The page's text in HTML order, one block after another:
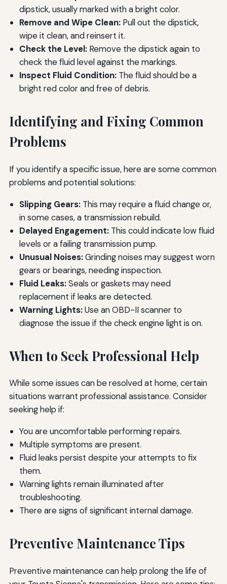
dipstick, usually marked with a bright color.
Remove and Wipe Clean:Pull out the dipstick,
wipe it clean, and reinsert it.
Check the Level:Remove the dipstick again to
check the fluid level against the markings.
Inspect Fluid Condition:The fluid should be a
bright red color and free of debris.
Identifying and Fixing Common
Problems
If you identify a specific issue, here are some common
problems and potential solutions:
Slipping Gears:This may require a fluid change or,
in some cases, a transmission rebuild.
Delayed Engagement:This could indicate low fluid
levels or a failing transmission pump.
Unusual Noises:Grinding noises may suggest worn
gears or bearings, needing inspection.
Fluid Leaks:Seals or gaskets may need
replacement if leaks are detected.
Warning Lights:Use an OBD-II scanner to
diagnose the issue if the check engine light is on.
When to Seek Professional Help
While some issues can be resolved at home, certain
situations warrant professional assistance. Consider
seeking help if:
You are uncomfortable performing repairs.
Multiple symptoms are present.
Fluid leaks persist despite your attempts to fix
them.
Warning lights remain illuminated after
troubleshooting.
There are signs of significant internal damage.
Preventive Maintenance Tips
Preventive maintenance can help prolong the life of